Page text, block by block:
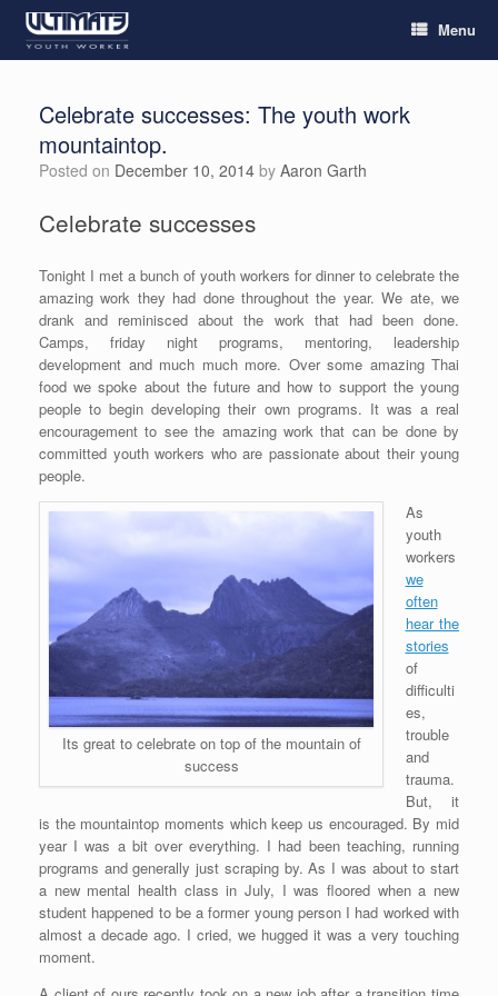
Menu
Celebrate successes: The youth work
mountaintop.
Posted on December 10, 2014 by Aaron Garth
Celebrate successes
Tonight I met a bunch of youth workers for dinner to celebrate the
amazing work they had done throughout the year. We ate, we
drank and reminisced about the work that had been done.
Camps, friday night programs, mentoring, leadership
development and much much more. Over some amazing Thai
food we spoke about the future and how to support the young
people to begin developing their own programs. It was a real
encouragement to see the amazing work that can be done by
committed youth workers who are passionate about their young
people.
Its great to celebrate on top of the mountain of
success
As
youth
workers
we
often
hear the
stories
of
difficulti
es,
trouble
and
trauma.
But, it
is the mountaintop moments which keep us encouraged. By mid
year I was a bit over everything. I had been teaching, running
programs and generally just scraping by. As I was about to start
a new mental health class in July, I was floored when a new
student happened to be a former young person I had worked with
almost a decade ago. I cried, we hugged it was a very touching
moment.